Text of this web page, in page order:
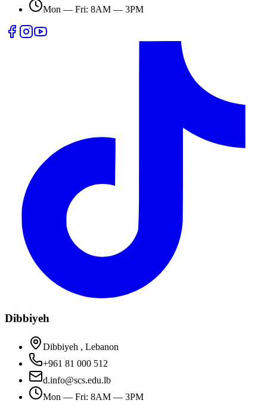
Mon — Fri: 8AM — 3PM
Dibbiyeh
Dibbiyeh , Lebanon
+961 81 000 512
d.info@scs.edu.lb
Mon — Fri: 8AM — 3PM